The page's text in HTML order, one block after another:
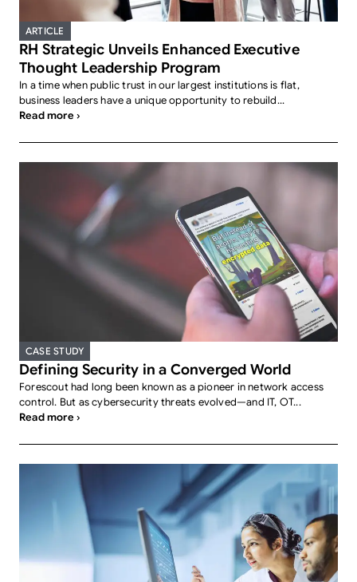
ARTICLE
RH Strategic Unveils Enhanced Executive
Thought Leadership Program
In a time when public trust in our largest institutions is flat,
business leaders have a unique opportunity to rebuild...
Read more ›
CASE STUDY
Defining Security in a Converged World
Forescout had long been known as a pioneer in network access
control. But as cybersecurity threats evolved—and IT, OT...
Read more ›